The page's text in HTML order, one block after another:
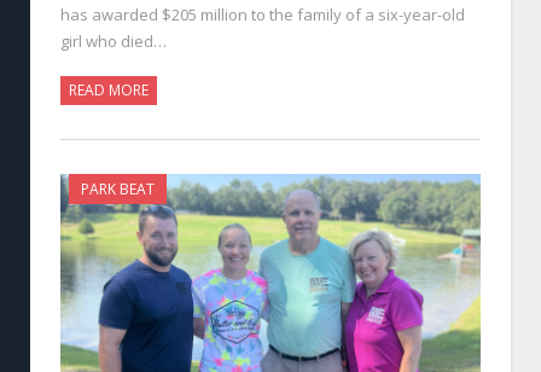
has awarded $205 million to the family of a six-year-old
girl who died…
READ MORE
PARK BEAT